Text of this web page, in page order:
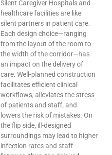
Silent Caregiver Hospitals and
healthcare facilities are like
silent partners in patient care.
Each design choice—ranging
from the layout of the room to
the width of the corridor—has
an impact on the delivery of
care. Well-planned construction
facilitates efficient clinical
workflows, alleviates the stress
of patients and staff, and
lowers the risk of mistakes. On
the flip side, ill-designed
surroundings may lead to higher
infection rates and staff